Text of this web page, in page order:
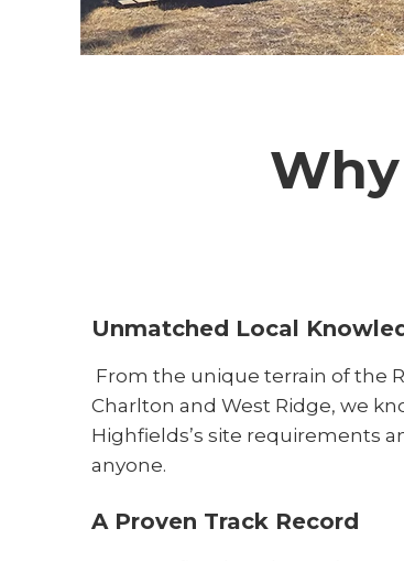
Unmatched Local
From the unique terrain of the
Charlton and West Ridge, we
Highfields’s site requirements
anyone.
A Proven Track Record